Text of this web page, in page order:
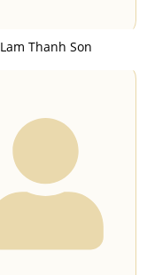
Lam Thanh Son